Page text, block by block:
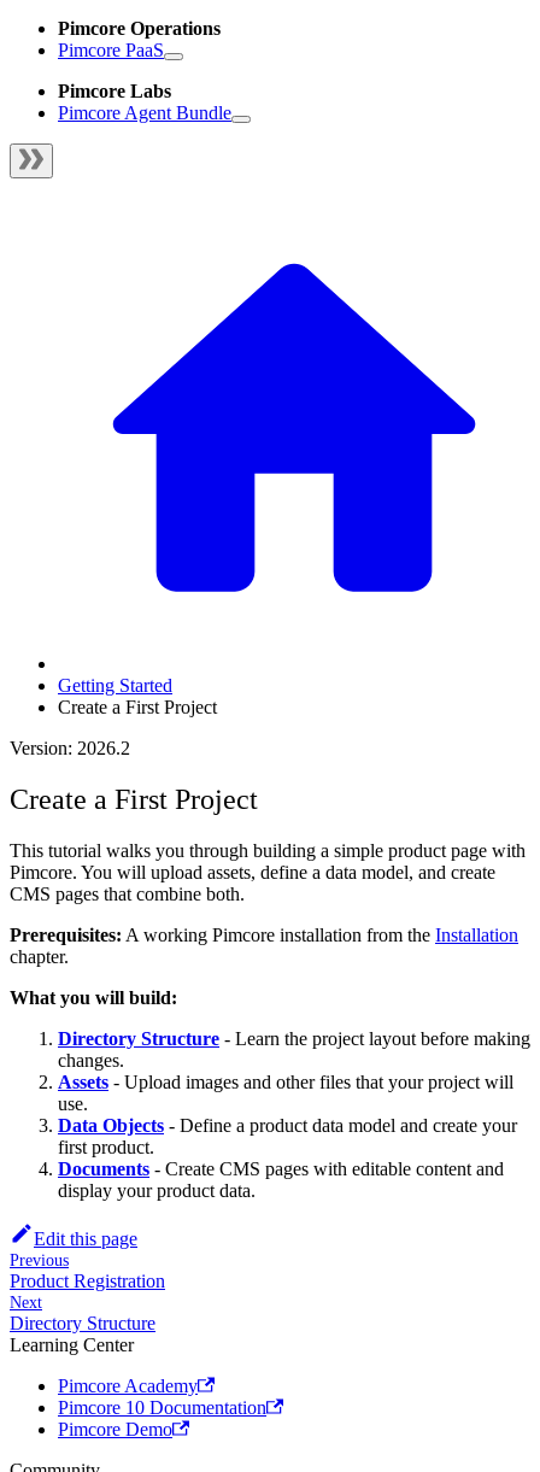
Pimcore Operations
Pimcore PaaS
Pimcore Labs
Pimcore Agent Bundle
Getting Started
Create a First Project
Version: 2026.2
Create a First Project
This tutorial walks you through building a simple product page with
Pimcore. You will upload assets, define a data model, and create
CMS pages that combine both.
Prerequisites: A working Pimcore installation from the Installation
chapter.
What you will build:
Directory Structure - Learn the project layout before making
changes.
Assets - Upload images and other files that your project will
use.
Data Objects - Define a product data model and create your
first product.
Documents - Create CMS pages with editable content and
display your product data.
Edit this page
Previous
Product Registration
Next
Directory Structure
Learning Center
Pimcore Academy
Pimcore 10 Documentation
Pimcore Demo